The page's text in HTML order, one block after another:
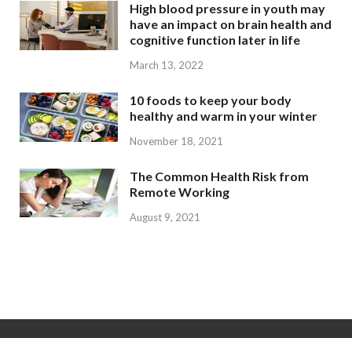
High blood pressure in youth may
have an impact on brain health and
cognitive function later in life
March 13, 2022
10 foods to keep your body
healthy and warm in your winter
November 18, 2021
The Common Health Risk from
Remote Working
August 9, 2021